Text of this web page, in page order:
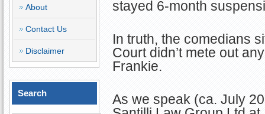
About
Contact Us
Disclaimer
Search
stayed 6-month
In truth, the comedians
Court didn’t mete out
Frankie.
As we speak (ca. July